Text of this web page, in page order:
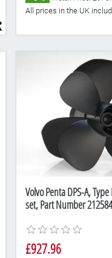
All prices in the UK
Volvo Penta DPS-A,
set, Part Number
£927.96